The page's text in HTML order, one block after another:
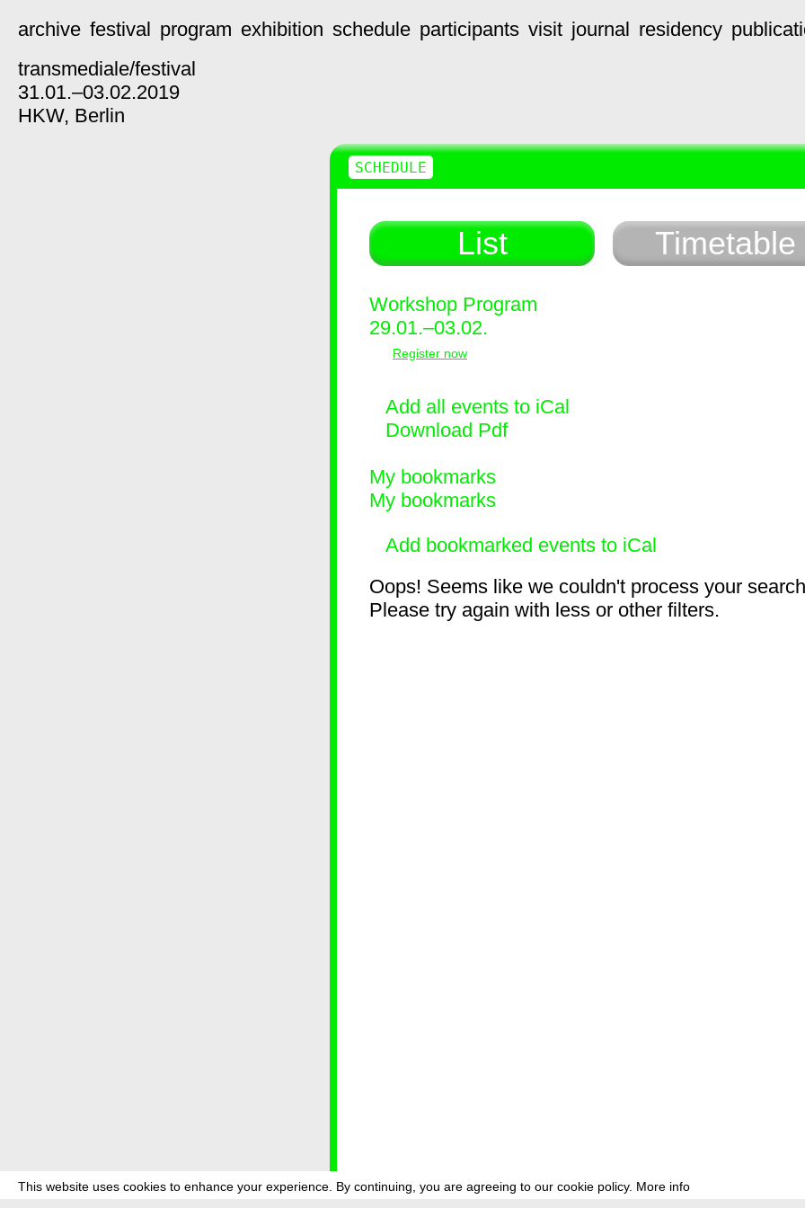
This website uses cookies to enhance your experience. By continuing, you are agreeing to our cookie policy. More info
archive festival program exhibition schedule participants visit journal residency
transmediale/festival
31.01.–03.02.2019
HKW, Berlin
List Timetable
Workshop Program
29.01.–03.02.
Register now
Add all events to iCal
Download Pdf
My bookmarks
My bookmarks
Add bookmarked events to iCal
Oops! Seems like we couldn't process your
Please try again with less or other filters.
SCHEDULE